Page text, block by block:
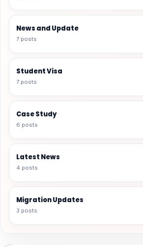
News and Update
7 posts
Student Visa
7 posts
Case Study
6 posts
Latest News
4 posts
Migration Updates
3 posts